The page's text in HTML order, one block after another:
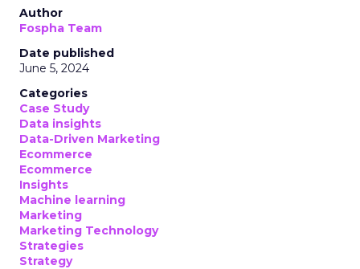
Author
Fospha Team
Date published
June 5, 2024
Categories
Case Study
Data insights
Data-Driven Marketing
Ecommerce
Ecommerce
Insights
Machine learning
Marketing
Marketing Technology
Strategies
Strategy